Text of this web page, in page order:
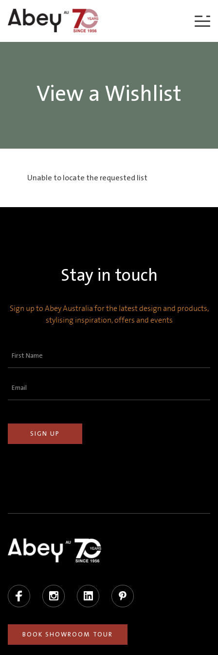
Skip to content
View a Wishlist
Unable to locate the requested list
Stay in touch
Sign up to Abey Australia for the latest design and products,
stylising inspiration, offers and events
First
Email
Facebook Instagram LinkedIn Pinterest
BOOK SHOWROOM TOUR